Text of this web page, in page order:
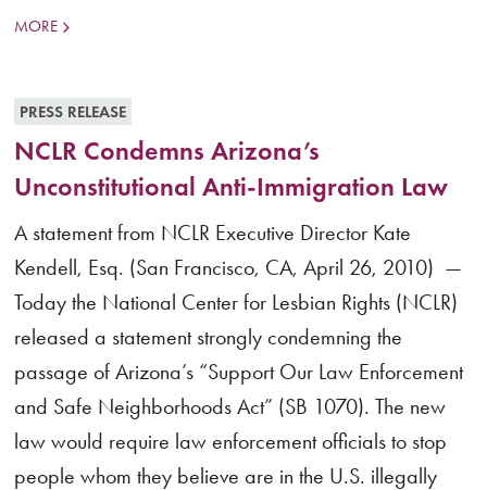
MORE
PRESS RELEASE
NCLR Condemns Arizona’s
Unconstitutional Anti-Immigration Law
A statement from NCLR Executive Director Kate
Kendell, Esq. (San Francisco, CA, April 26, 2010) —
Today the National Center for Lesbian Rights (NCLR)
released a statement strongly condemning the
passage of Arizona’s “Support Our Law Enforcement
and Safe Neighborhoods Act” (SB 1070). The new
law would require law enforcement officials to stop
people whom they believe are in the U.S. illegally